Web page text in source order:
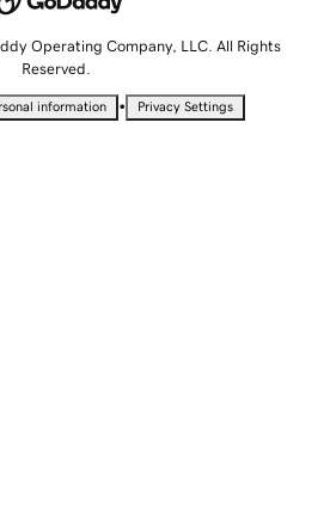
Operating Company, LLC. All Rights
Reserved.
information • Privacy Settings